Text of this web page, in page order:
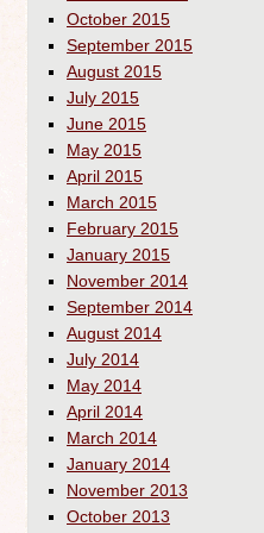
October 2015
September 2015
August 2015
July 2015
June 2015
May 2015
April 2015
March 2015
February 2015
January 2015
November 2014
September 2014
August 2014
July 2014
May 2014
April 2014
March 2014
January 2014
November 2013
October 2013